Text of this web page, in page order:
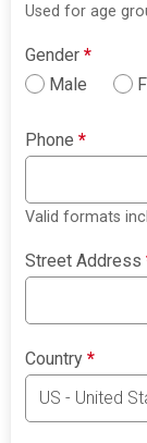
Used for age
Gender*
Male
Phone*
Valid formats
Street Address
Country*